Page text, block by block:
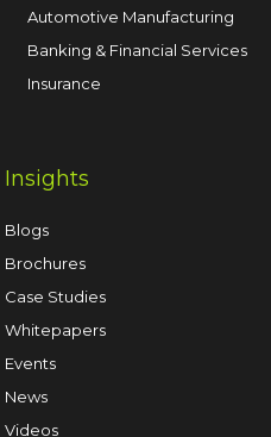
Automotive Manufacturing
Banking & Financial Services
Insurance
Insights
Blogs
Brochures
Case Studies
Whitepapers
Events
News
Videos